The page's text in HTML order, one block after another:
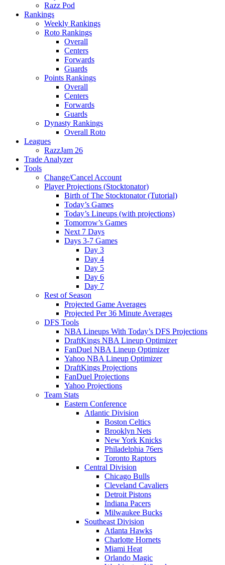
Razz Pod
Rankings
Weekly Rankings
Roto Rankings
Overall
Centers
Forwards
Guards
Points Rankings
Overall
Centers
Forwards
Guards
Dynasty Rankings
Overall Roto
Leagues
RazzJam 26
Trade Analyzer
Tools
Change/Cancel Account
Player Projections (Stocktonator)
Birth of The Stocktonator (Tutorial)
Today’s Games
Today’s Lineups (with projections)
Tomorrow’s Games
Next 7 Days
Days 3-7 Games
Day 3
Day 4
Day 5
Day 6
Day 7
Rest of Season
Projected Game Averages
Projected Per 36 Minute Averages
DFS Tools
NBA Lineups With Today’s DFS Projections
DraftKings NBA Lineup Optimizer
FanDuel NBA Lineup Optimizer
Yahoo NBA Lineup Optimizer
DraftKings Projections
FanDuel Projections
Yahoo Projections
Team Stats
Eastern Conference
Atlantic Division
Boston Celtics
Brooklyn Nets
New York Knicks
Philadelphia 76ers
Toronto Raptors
Central Division
Chicago Bulls
Cleveland Cavaliers
Detroit Pistons
Indiana Pacers
Milwaukee Bucks
Southeast Division
Atlanta Hawks
Charlotte Hornets
Miami Heat
Orlando Magic